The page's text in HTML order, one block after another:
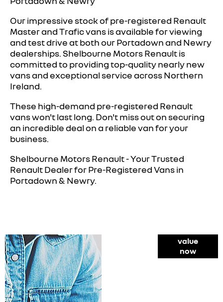
Our impressive stock of pre-registered Renault
Master and Trafic vans is available for viewing
and test drive at both our Portadown and Newry
dealerships. Shelbourne Motors Renault is
committed to providing top-quality nearly new
vans and exceptional service across Northern
Ireland.
These high-demand pre-registered Renault
vans won't last long. Don't miss out on securing
an incredible deal on a reliable van for your
business.
Shelbourne Motors Renault - Your Trusted
Renault Dealer for Pre-Registered Vans in
Portadown & Newry.
value
now